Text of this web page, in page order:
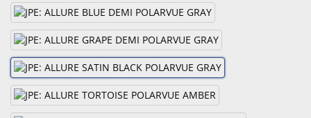
Lab
&
Dispensing
Equipment
Eyewear
&
Accessories